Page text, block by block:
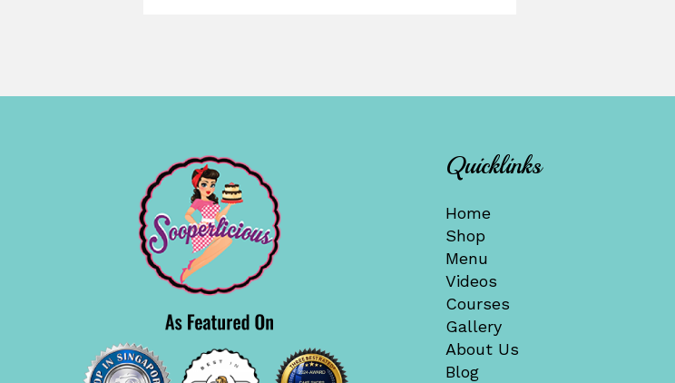
Quicklinks
Home
Shop
Menu
Videos
Courses
Gallery
About Us
Blog